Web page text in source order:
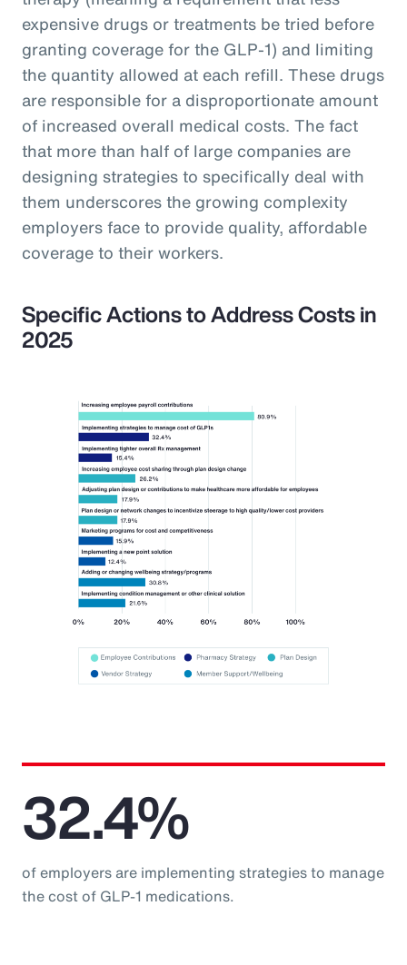
expensive drugs or treatments be tried before
granting coverage for the GLP-1) and limiting
the quantity allowed at each refill. These drugs
are responsible for a disproportionate amount
of increased overall medical costs. The fact
that more than half of large companies are
designing strategies to specifically deal with
them underscores the growing complexity
employers face to provide quality, affordable
coverage to their workers.
Specific Actions to Address Costs in
2025
32.4%
of employers are implementing strategies to manage
the cost of GLP-1 medications.